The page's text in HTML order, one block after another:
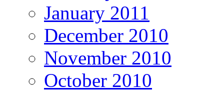
January 2011
December 2010
November 2010
October 2010